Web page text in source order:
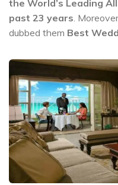
the World’s Leading
past 23 years.
dubbed them Best